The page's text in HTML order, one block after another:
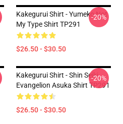
Kakegurui Shirt - Yumeko Not
My Type Shirt TP291
$26.50 - $30.50
-20%
Kakegurui Shirt - Shin Seiki
Evangelion Asuka Shirt TP291
$26.50 - $30.50
-20%